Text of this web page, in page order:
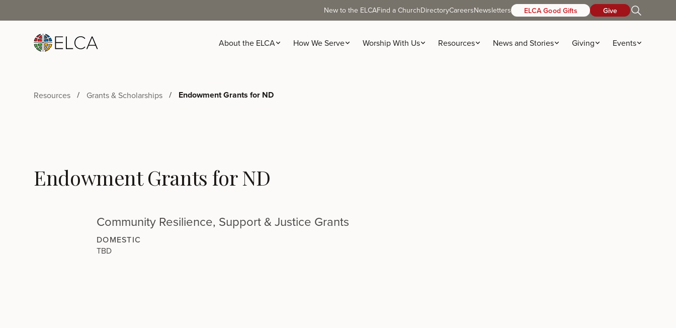
New to the ELCAFind a ChurchDirectoryCareersNewsletters ELCA Good Gifts Give
About the ELCA How We Serve Worship With Us Resources News and Stories Giving Events
Resources Grants & Scholarships Endowment Grants for ND
Endowment Grants for ND
Community Resilience, Support & Justice Grants
DOMESTIC
TBD